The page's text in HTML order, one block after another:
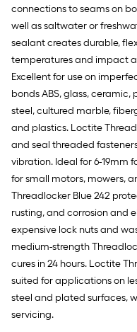
connections to seams on
well as saltwater or
sealant creates durable,
temperatures and impact
Excellent for use on
bonds ABS, glass,
steel, cultured marble,
and plastics. Loctite
and seal threaded
vibration. Ideal for 6-19mm
for small motors, mowers,
Threadlocker Blue 242
rusting, and corrosion and
expensive lock nuts and
medium-strength
cures in 24 hours. Loctite
suited for applications on
steel and plated surfaces,
servicing.